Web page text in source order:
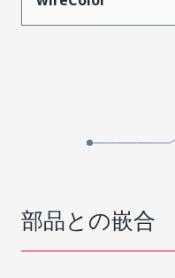
部品との嵌合